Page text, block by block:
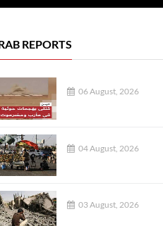
REPORTS
06 August, 2026
04 August, 2026
03 August, 2026